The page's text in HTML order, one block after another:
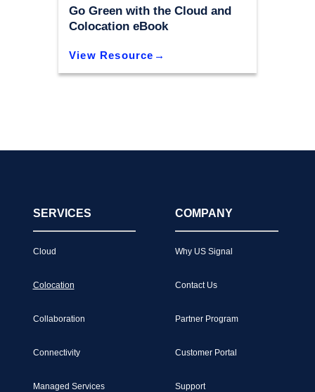
Go Green with the Cloud and
Colocation eBook
View Resource
SERVICES
Cloud
Colocation
Collaboration
Connectivity
Managed Services
COMPANY
Why US Signal
Contact Us
Partner Program
Customer Portal
Support